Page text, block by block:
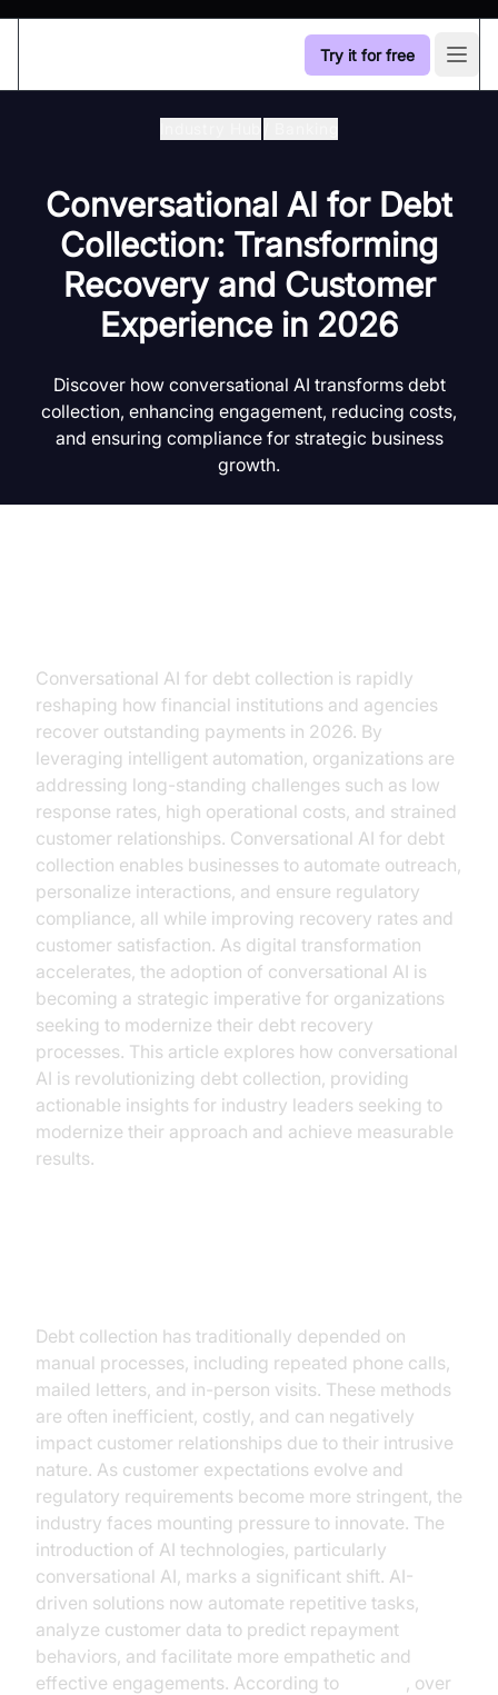
Try it for free
Conversational AI for Debt
Collection: Transforming
Recovery and Customer
Experience in 2026
Discover how conversational AI transforms debt
collection, enhancing engagement, reducing costs,
and ensuring compliance for strategic business
growth.
Conversational AI for debt collection is rapidly
reshaping how financial institutions and agencies
recover outstanding payments in 2026. By
leveraging intelligent automation, organizations are
addressing long-standing challenges such as low
response rates, high operational costs, and strained
customer relationships. Conversational AI for debt
collection enables businesses to automate outreach,
personalize interactions, and ensure regulatory
compliance, all while improving recovery rates and
customer satisfaction. As digital transformation
accelerates, the adoption of conversational AI is
becoming a strategic imperative for organizations
seeking to modernize their debt recovery
processes. This article explores how conversational
AI is revolutionizing debt collection, providing
actionable insights for industry leaders seeking to
modernize their approach and achieve measurable
results.
Debt collection has traditionally depended on
manual processes, including repeated phone calls,
mailed letters, and in-person visits. These methods
are often inefficient, costly, and can negatively
impact customer relationships due to their intrusive
nature. As customer expectations evolve and
regulatory requirements become more stringent, the
industry faces mounting pressure to innovate. The
introduction of AI technologies, particularly
conversational AI, marks a significant shift. AI-
driven solutions now automate repetitive tasks,
analyze customer data to predict repayment
behaviors, and facilitate more empathetic and
effective engagements. According to
, over